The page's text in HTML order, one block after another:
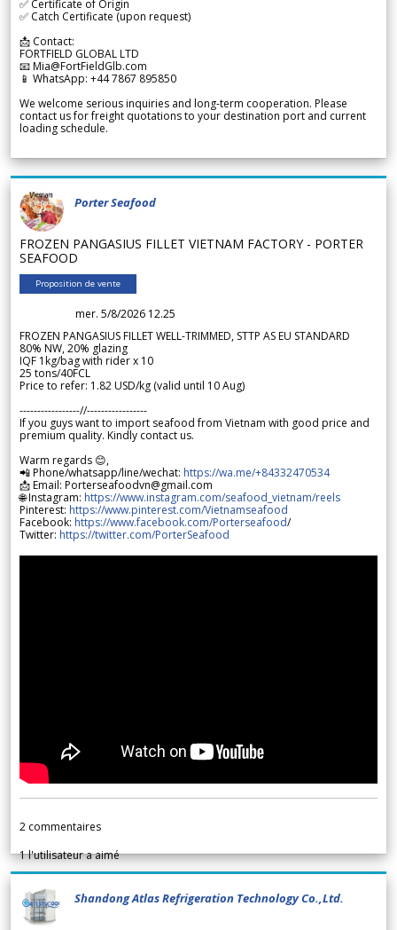
✅ Certificate of Origin
✅ Catch Certificate (upon request)
📩 Contact:
FORTFIELD GLOBAL LTD
📧 Mia@FortFieldGlb.com
📱 WhatsApp: +44 7867 895850
We welcome serious inquiries and long-term cooperation. Please
contact us for freight quotations to your destination port and current
loading schedule.
Porter Seafood
FROZEN PANGASIUS FILLET VIETNAM FACTORY - PORTER
SEAFOOD
Proposition de vente
mer. 5/8/2026 12.25
FROZEN PANGASIUS FILLET WELL-TRIMMED, STTP AS EU STANDARD
80% NW, 20% glazing
IQF 1kg/bag with rider x 10
25 tons/40FCL
Price to refer: 1.82 USD/kg (valid until 10 Aug)
-----------------//-----------------
If you guys want to import seafood from Vietnam with good price and
premium quality. Kindly contact us.
Warm regards 😊,
📲 Phone/whatsapp/line/wechat: https://wa.me/+84332470534
📩 Email: Porterseafoodvn@gmail.com
🌐 Instagram: https://www.instagram.com/seafood_vietnam/reels
Pinterest: https://www.pinterest.com/Vietnamseafood
Facebook: https://www.facebook.com/Porterseafood/
Twitter: https://twitter.com/PorterSeafood
2 commentaires
1l'utilisateur a aimé
Shandong Atlas Refrigeration Technology Co.,Ltd.